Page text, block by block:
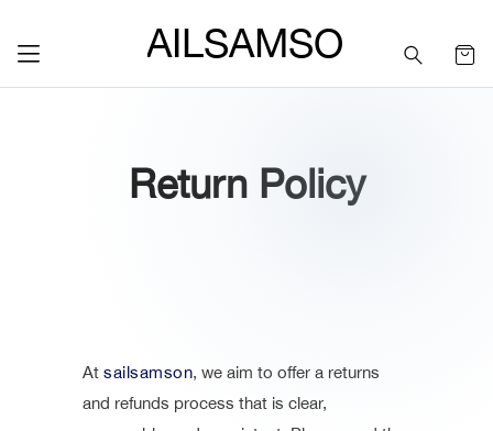
SAILSAMSON
Return Policy
At sailsamson, we aim to offer a returns
and refunds process that is clear,